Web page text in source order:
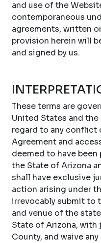
and use of the
contemporaneous
agreements, written
provision herein will
and signed by us.
These terms are
United States and
regard to any conflict
Agreement and
deemed to have
the State of Arizona
shall have exclusive
action arising under
irrevocably submit to
and venue of the
State of Arizona,
County, and waive